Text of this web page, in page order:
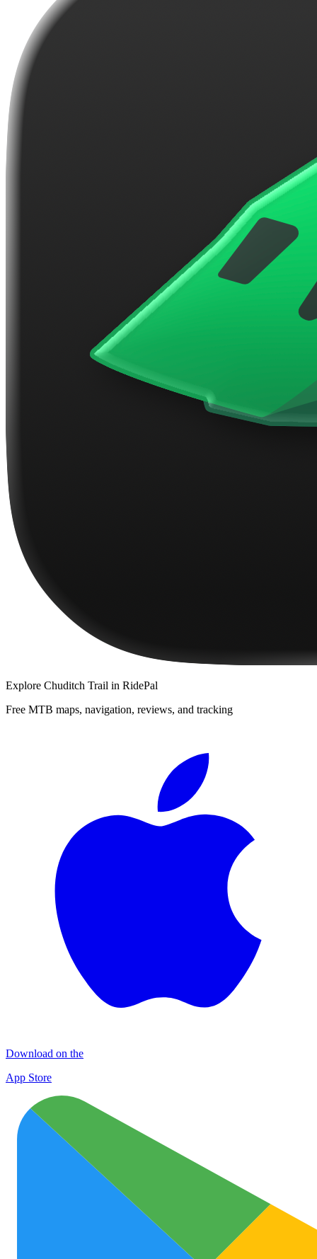
Explore Chuditch Trail in RidePal
Free MTB maps, navigation, reviews, and tracking
Download on the
App Store